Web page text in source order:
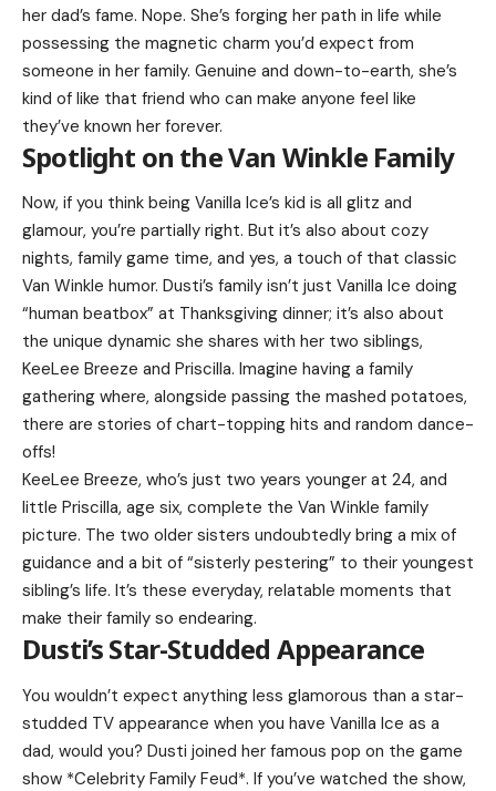
her dad’s fame. Nope. She’s forging her path in life while
possessing the magnetic charm you’d expect from
someone in her family. Genuine and down-to-earth, she’s
kind of like that friend who can make anyone feel like
they’ve known her forever.
Spotlight on the Van Winkle Family
Now, if you think being Vanilla Ice’s kid is all glitz and
glamour, you’re partially right. But it’s also about cozy
nights, family game time, and yes, a touch of that classic
Van Winkle humor. Dusti’s family isn’t just Vanilla Ice doing
“human beatbox” at Thanksgiving dinner; it’s also about
the unique dynamic she shares with her two siblings,
KeeLee Breeze and Priscilla. Imagine having a family
gathering where, alongside passing the mashed potatoes,
there are stories of chart-topping hits and random dance-
offs!
KeeLee Breeze, who’s just two years younger at 24, and
little Priscilla, age six, complete the Van Winkle family
picture. The two older sisters undoubtedly bring a mix of
guidance and a bit of “sisterly pestering” to their youngest
sibling’s life. It’s these everyday, relatable moments that
make their family so endearing.
Dusti’s Star-Studded Appearance
You wouldn’t expect anything less glamorous than a star-
studded TV appearance when you have Vanilla Ice as a
dad, would you? Dusti joined her famous pop on the game
show *Celebrity Family Feud*. If you’ve watched the show,